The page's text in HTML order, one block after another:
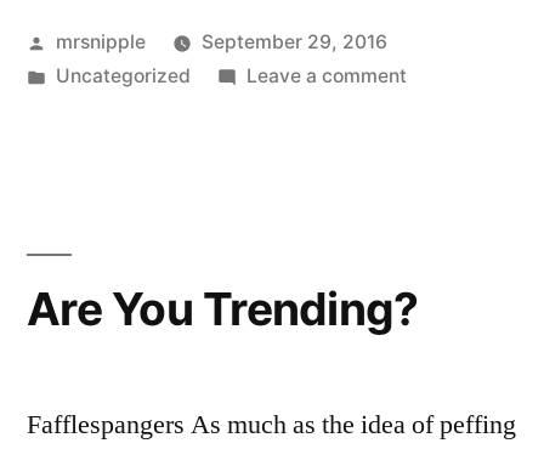
Posted
by
mrsnipple
September 29, 2016
Posted
Uncategorized Leave a commenton
Music
Are You Trending?
Fafflespangers As much as the idea of peffing